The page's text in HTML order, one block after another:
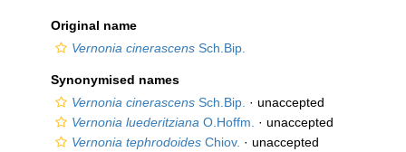
Original name
Vernonia cinerascens Sch.Bip.
Synonymised names
Vernonia cinerascens Sch.Bip. · unaccepted
Vernonia luederitziana O.Hoffm. · unaccepted
Vernonia tephrodoides Chiov. · unaccepted